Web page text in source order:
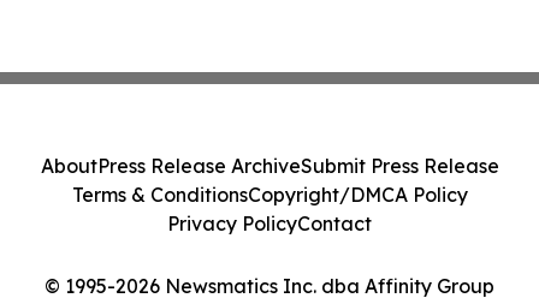
© 1995-2026 Newsmatics Inc. dba Affinity Group
AboutPress Release ArchiveSubmit Press Release
Terms & ConditionsCopyright/DMCA Policy
Privacy PolicyContact